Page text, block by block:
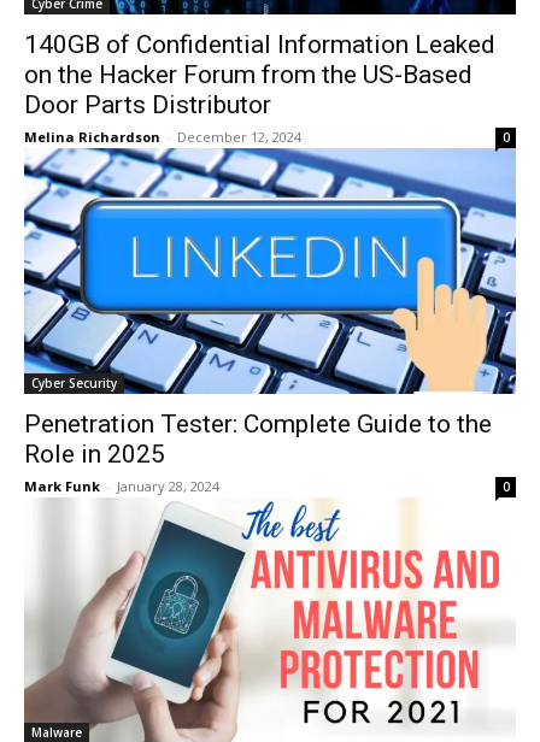
Cyber Crime
140GB of Confidential Information Leaked
on the Hacker Forum from the US-Based
Door Parts Distributor
Melina Richardson - December 12, 2024 0
Cyber Security
Penetration Tester: Complete Guide to the
Role in 2025
Mark Funk - January 28, 2024 0
Malware